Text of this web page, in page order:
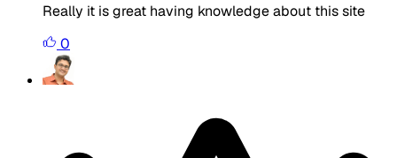
Really it is great having knowledge about this site
0